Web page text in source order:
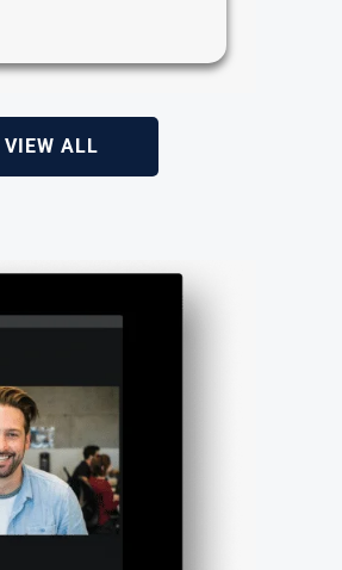
VIEW ALL